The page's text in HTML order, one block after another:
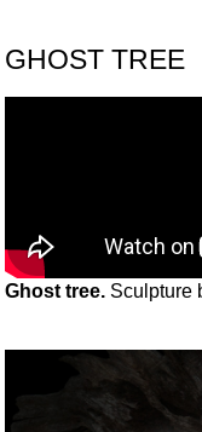
GHOST TREE
Ghost tree. Sculpture